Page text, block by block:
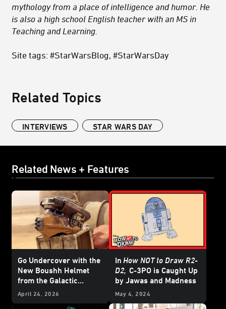
mythology from a place of intelligence and humor. He
is also a high school English teacher with an MS in
Teaching and Learning.
Site tags: #StarWarsBlog, #StarWarsDay
Related Topics
INTERVIEWS STAR WARS DAY
Related News + Features
Go Undercover with the
New Boushh Helmet
from the Galactic
Archives Series —
April 24, 2026
InHow NOT to Draw R2-
D2, C-3PO is Caught Up
by Jawas and Madness
May 4, 2024